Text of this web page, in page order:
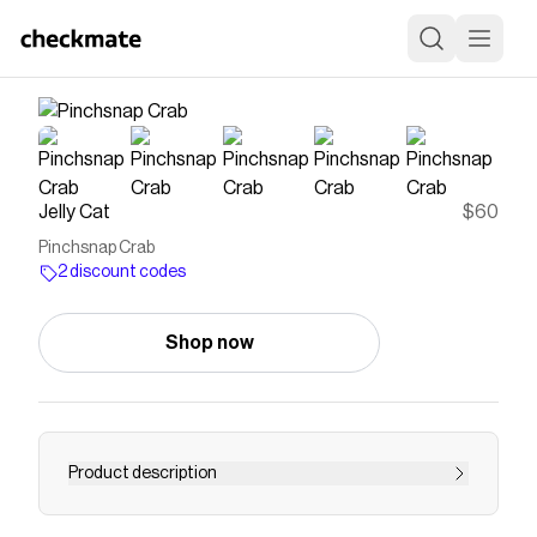
Jelly Cat $60
Pinchsnap Crab
2 discount codes
Shop now
Product description
Pinchsnap Crab has a job he takes very